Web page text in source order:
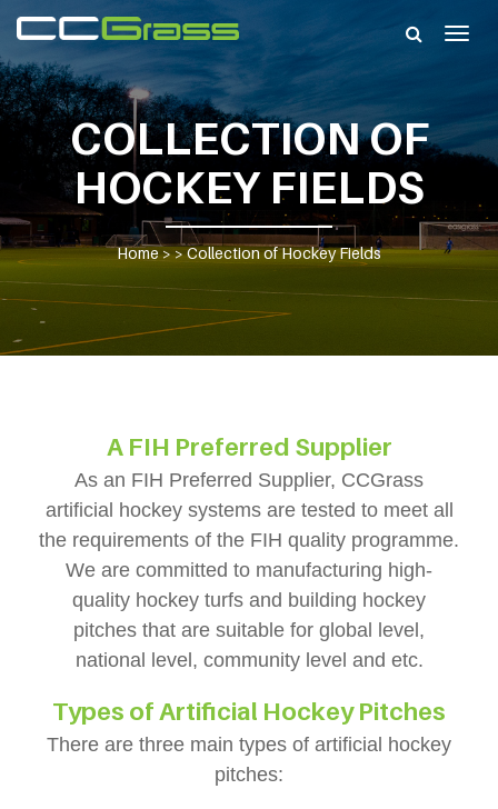
COLLECTION OF
HOCKEY FIELDS
Home> >Collection of Hockey Fields
A FIH Preferred Supplier
As an FIH Preferred Supplier, CCGrass
artificial hockey systems are tested to meet all
the requirements of the FIH quality programme.
We are committed to manufacturing high-
quality hockey turfs and building hockey
pitches that are suitable for global level,
national level, community level and etc.
Types of Artificial Hockey Pitches
There are three main types of artificial hockey
pitches: